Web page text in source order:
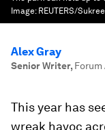
Image: REUTERS/
Alex Gray
Senior Writer, Forum
This year has
wreak havoc